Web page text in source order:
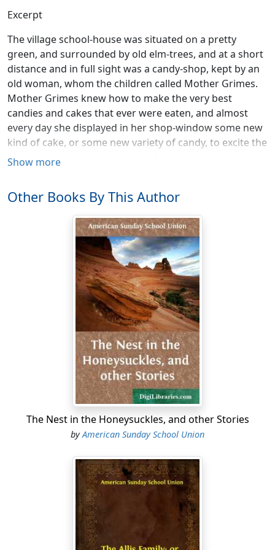
Excerpt
The village school-house was situated on a pretty
green, and surrounded by old elm-trees, and at a short
distance and in full sight was a candy-shop, kept by an
old woman, whom the children called Mother Grimes.
Mother Grimes knew how to make the very best
candies and cakes that ever were eaten, and almost
every day she displayed in her shop-window some new
kind of cake, or some new variety of candy, to excite the
curiosity or tempt the palates of her little customers,
the recess, a pretty little girl, by the name of Alice
Wood, was seen very busily running about among the
school-girls and whispering to one and another. Her
object was to induce them to remain a little while after
the school, as she had something to propose to them.
Alice was a great favourite, as she was always willing to
put herself to any inconvenience for the sake of giving
any one else pleasure. So they all readily consented to
stay, if it were only to please her.
After school was out and the teacher had left, Alice
collected the girls together and told them her plan.
"Girls," said she, "last night I went to the missionary
meeting, and some of you were there too. We heard a
missionary speak, who has just come back from India,
and he told us of the millions of poor degraded and
ignorant people there, who have never heard of God or
the Bible, and who worship idol gods of wood and
stone, and sacrifice their children and themselves to
these dumb idols; and he told us of millions in other
countries who are just as ignorant and degraded,
besides the multitudes in our own land who know
nothing of the Bible or the way of salvation. I knew all
Show more
Other Books By This Author
The Nest in the Honeysuckles, and other Stories
byAmerican Sunday School Union